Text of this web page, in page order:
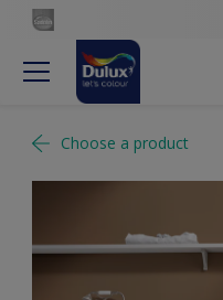
Choose a product